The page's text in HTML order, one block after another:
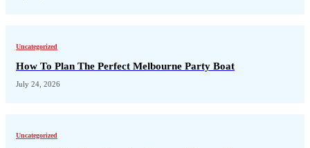
Uncategorized
How To Plan The Perfect Melbourne Party Boat
July 24, 2026
Uncategorized